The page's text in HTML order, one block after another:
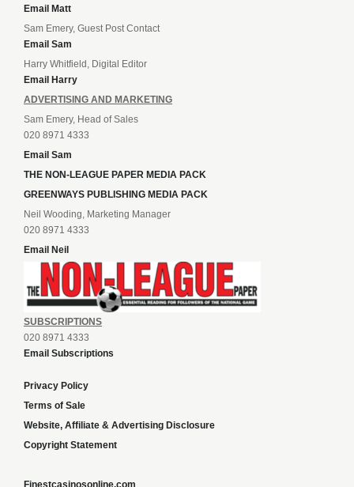
Email Matt
Sam Emery, Guest Post Contact
Email Sam
Harry Whitfield, Digital Editor
Email Harry
ADVERTISING AND MARKETING
Sam Emery, Head of Sales
020 8971 4333
Email Sam
THE NON-LEAGUE PAPER MEDIA PACK
GREENWAYS PUBLISHING MEDIA PACK
Neil Wooding, Marketing Manager
020 8971 4333
Email Neil
SUBSCRIPTIONS
020 8971 4333
Email Subscriptions
Privacy Policy
Terms of Sale
Website, Affiliate & Advertising Disclosure
Copyright Statement
Finestcasinosonline.com